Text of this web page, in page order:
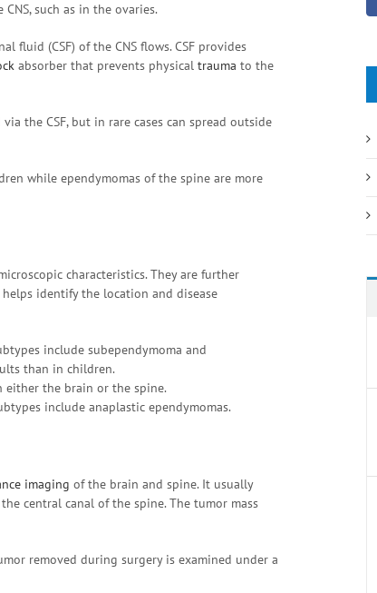
such as in the ovaries.
fluid (CSF) of the CNS flows. CSF provides
absorber that prevents physical trauma to the
the CSF, but in rare cases can spread outside
while ependymomas of the spine are more
characteristics. They are further
identify the location and disease
include subependymoma and
than in children.
either the brain or the spine.
include anaplastic ependymomas.
imaging of the brain and spine. It usually
central canal of the spine. The tumor mass
removed during surgery is examined under a